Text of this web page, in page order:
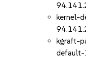
kernel-
kgraft-